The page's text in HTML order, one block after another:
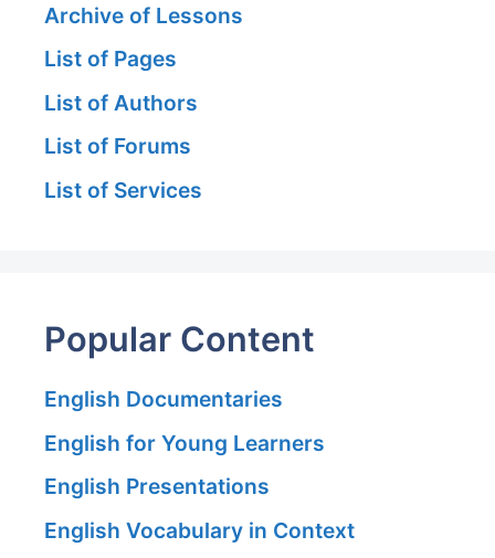
Archive of Lessons
List of Pages
List of Authors
List of Forums
List of Services
Popular Content
English Documentaries
English for Young Learners
English Presentations
English Vocabulary in Context